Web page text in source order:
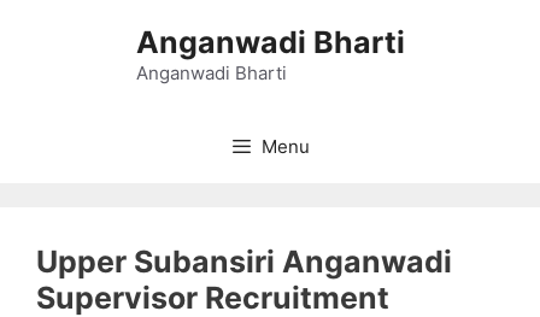
Anganwadi Bharti
Anganwadi Bharti
Menu
Upper Subansiri Anganwadi
Supervisor Recruitment